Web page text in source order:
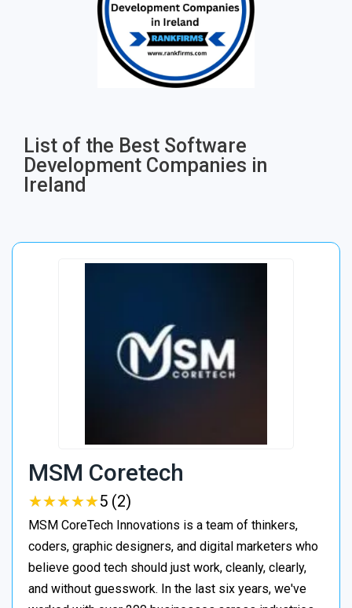
List of the Best Software
Development Companies in
Ireland
MSM Coretech
★★★★★
★★★★★5 (2)
MSM CoreTech Innovations is a team of thinkers,
coders, graphic designers, and digital marketers who
believe good tech should just work, cleanly, clearly,
and without guesswork. In the last six years, we've